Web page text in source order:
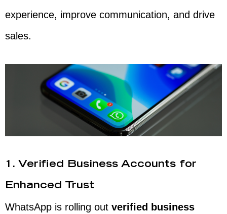
experience, improve communication, and drive
sales.
1. Verified Business Accounts for
Enhanced Trust
WhatsApp is rolling out verified business